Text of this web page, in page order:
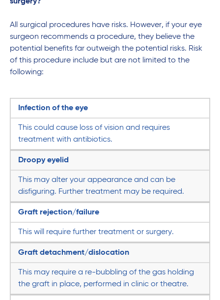
All surgical procedures have risks. However, if your eye
surgeon recommends a procedure, they believe the
potential benefits far outweigh the potential risks. Risk
of this procedure include but are not limited to the
following:
Infection of the eye
This could cause loss of vision and requires
treatment with antibiotics.
Droopy eyelid
This may alter your appearance and can be
disfiguring. Further treatment may be required.
Graft rejection/failure
This will require further treatment or surgery.
Graft detachment/dislocation
This may require a re-bubbling of the gas holding
the graft in place, performed in clinic or theatre.